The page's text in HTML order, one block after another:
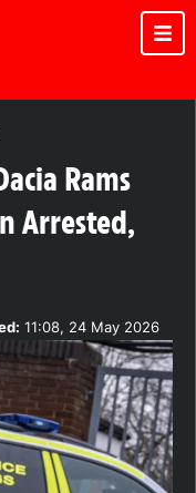
Rams
Arrested,
11:08, 24 May 2026